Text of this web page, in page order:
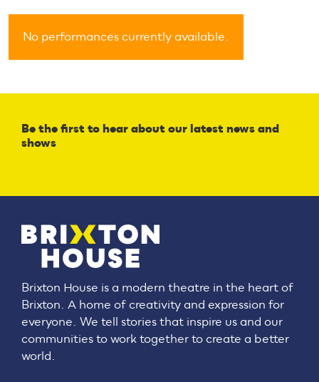
No performances currently available.
Be the first to hear about our latest news and
shows
Brixton House is a modern theatre in the heart of
Brixton. A home of creativity and expression for
everyone. We tell stories that inspire us and our
communities to work together to create a better
world.